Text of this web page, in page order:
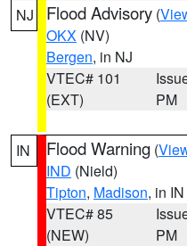
NJ Flood Advisory (
OKX (NV)
Bergen, in NJ
VTEC# 101
(EXT)
PM
IN Flood Warning (
IND (Nield)
Tipton, Madison, in IN
VTEC# 85
(NEW)
PM